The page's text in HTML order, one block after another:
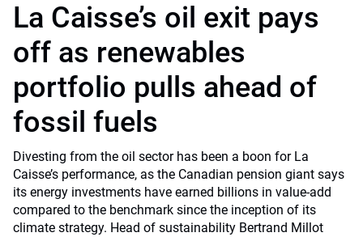
La Caisse’s oil exit pays
off as renewables
portfolio pulls ahead of
fossil fuels
Divesting from the oil sector has been a boon for La
Caisse’s performance, as the Canadian pension giant says
its energy investments have earned billions in value-add
compared to the benchmark since the inception of its
climate strategy. Head of sustainability Bertrand Millot